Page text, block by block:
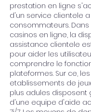
prestation en ligne
d'un service clientele
consommateurs.
casinos en ligne, la
assistance clientele
pour aider les
comprendre le
plateformes. Sur ce, les
etablissements de
plus adules disposent
d'une equipe d'aide